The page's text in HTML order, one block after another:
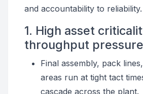
and accountability to reliability.
1. High asset
throughput pressure
Final assembly, pack
areas run at tight tact
cascade across the plant.